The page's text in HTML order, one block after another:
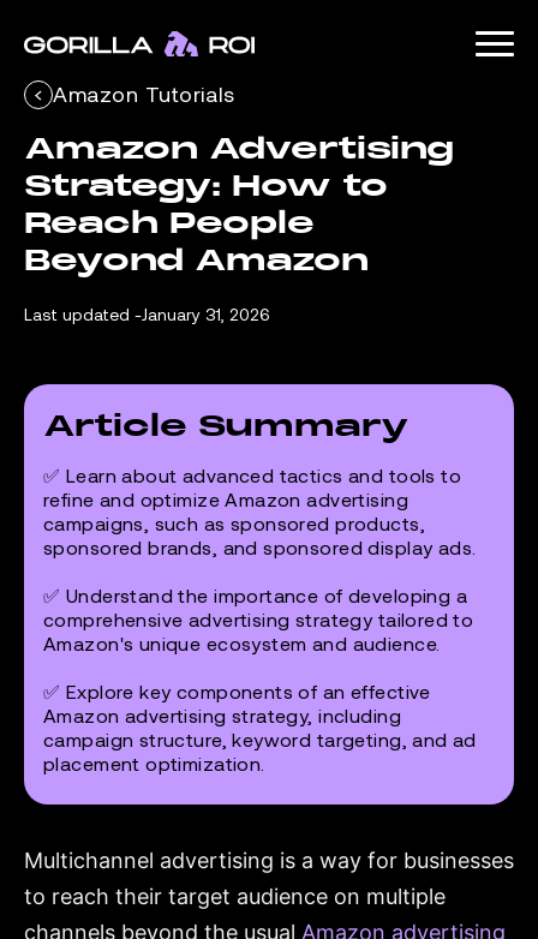
Amazon Tutorials
Amazon Advertising
Strategy: How to
Reach People
Beyond Amazon
Last updated -January 31, 2026
Article Summary
✅ Learn about advanced tactics and tools to
refine and optimize Amazon advertising
campaigns, such as sponsored products,
sponsored brands, and sponsored display ads.
✅ Understand the importance of developing a
comprehensive advertising strategy tailored to
Amazon's unique ecosystem and audience.
✅ Explore key components of an effective
Amazon advertising strategy, including
campaign structure, keyword targeting, and ad
placement optimization.
Multichannel advertising is a way for businesses
to reach their target audience on multiple
channels beyond the usual Amazon advertising